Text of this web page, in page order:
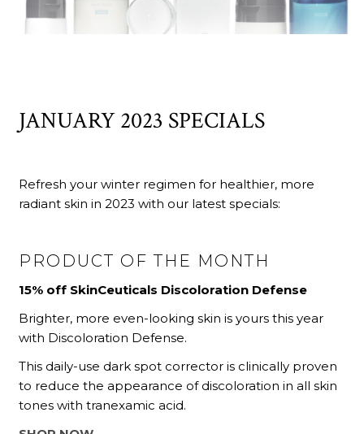
JANUARY 2023 SPECIALS
Refresh your winter regimen for healthier, more
radiant skin in 2023 with our latest specials:
PRODUCT OF THE MONTH
15% off SkinCeuticals Discoloration Defense
Brighter, more even-looking skin is yours this year
with Discoloration Defense.
This daily-use dark spot corrector is clinically proven
to reduce the appearance of discoloration in all skin
tones with tranexamic acid.